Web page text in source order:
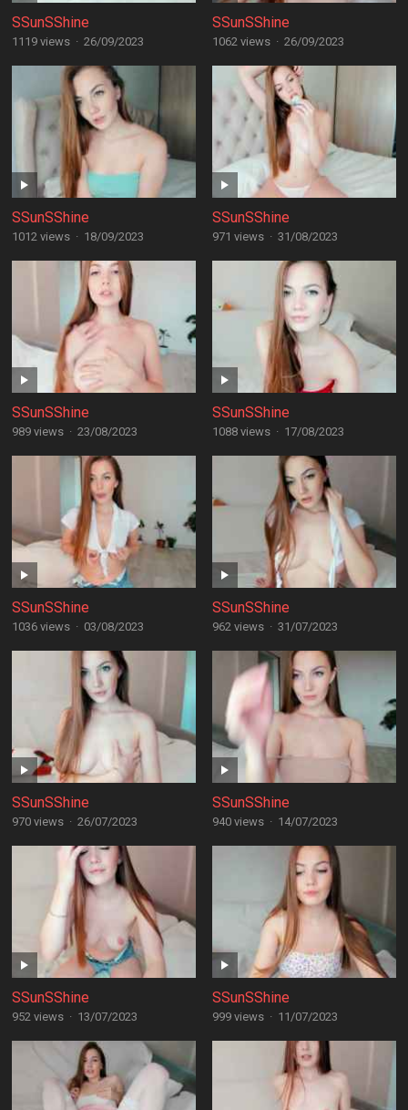
SSunSShine
1119 views · 26/09/2023
SSunSShine
1062 views · 26/09/2023
SSunSShine
1012 views · 18/09/2023
SSunSShine
971 views · 31/08/2023
SSunSShine
989 views · 23/08/2023
SSunSShine
1088 views · 17/08/2023
SSunSShine
1036 views · 03/08/2023
SSunSShine
962 views · 31/07/2023
SSunSShine
970 views · 26/07/2023
SSunSShine
940 views · 14/07/2023
SSunSShine
952 views · 13/07/2023
SSunSShine
999 views · 11/07/2023